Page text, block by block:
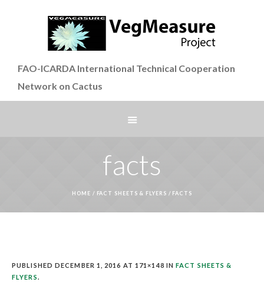
FAO-ICARDA International Technical Cooperation
Network on Cactus
facts
HOME / FACT SHEETS & FLYERS / FACTS
PUBLISHED DECEMBER 1, 2016 AT 171×148 INFACT SHEETS &
FLYERS.